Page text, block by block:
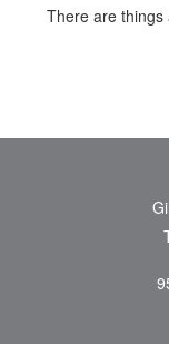
There are things